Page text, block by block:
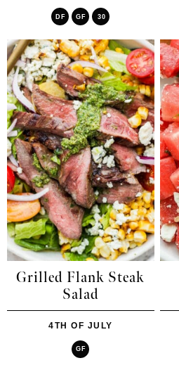
DF GF 30
Grilled Flank Steak
Salad
4TH OF JULY
GF